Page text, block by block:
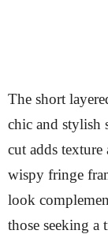
The short
chic and stylish
cut adds
wispy fringe
look
those seeking a